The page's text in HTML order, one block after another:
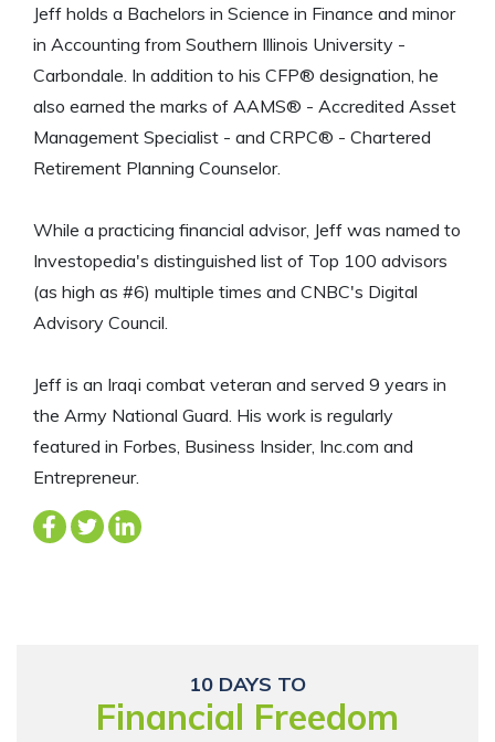
Jeff holds a Bachelors in Science in Finance and minor
in Accounting from Southern Illinois University -
Carbondale. In addition to his CFP® designation, he
also earned the marks of AAMS® - Accredited Asset
Management Specialist - and CRPC® - Chartered
Retirement Planning Counselor.
While a practicing financial advisor, Jeff was named to
Investopedia's distinguished list of Top 100 advisors
(as high as #6) multiple times and CNBC's Digital
Advisory Council.
Jeff is an Iraqi combat veteran and served 9 years in
the Army National Guard. His work is regularly
featured in Forbes, Business Insider, Inc.com and
Entrepreneur.
10 DAYS TO
Financial Freedom